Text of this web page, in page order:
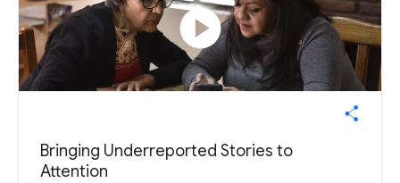
play_circle
Bringing Underreported Stories to
Attention